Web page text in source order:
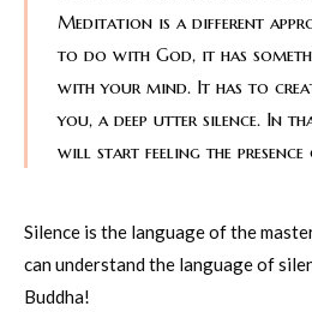
Meditation is a different
to do with God, it has
with your mind. It has to
you, a deep utter silence. In
will start feeling the presence
Silence is the language of the
can understand the language of
Buddha!